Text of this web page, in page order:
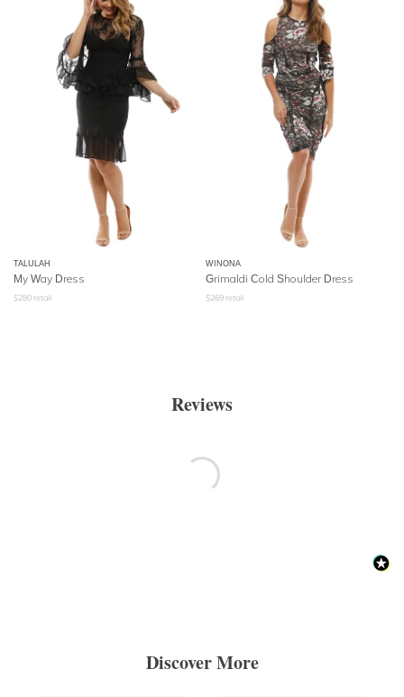
TALULAH
My Way Dress
$280 retail
WINONA
Grimaldi Cold Shoulder Dress
$269 retail
Reviews
Discover More